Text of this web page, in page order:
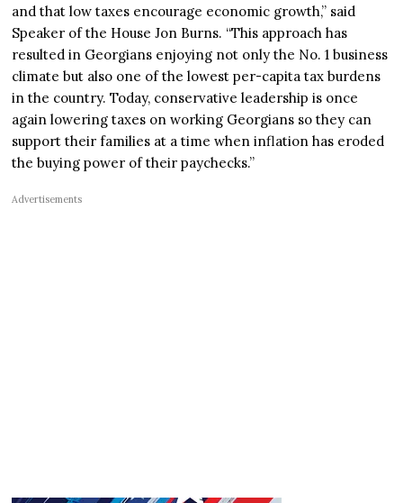
and that low taxes encourage economic growth,” said
Speaker of the House Jon Burns. “This approach has
resulted in Georgians enjoying not only the No. 1 business
climate but also one of the lowest per-capita tax burdens
in the country. Today, conservative leadership is once
again lowering taxes on working Georgians so they can
support their families at a time when inflation has eroded
the buying power of their paychecks.”
Advertisements